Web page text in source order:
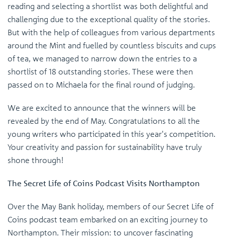
reading and selecting a shortlist was both delightful and
challenging due to the exceptional quality of the stories.
But with the help of colleagues from various departments
around the Mint and fuelled by countless biscuits and cups
of tea, we managed to narrow down the entries to a
shortlist of 18 outstanding stories. These were then
passed on to Michaela for the final round of judging.
We are excited to announce that the winners will be
revealed by the end of May. Congratulations to all the
young writers who participated in this year's competition.
Your creativity and passion for sustainability have truly
shone through!
The Secret Life of Coins Podcast Visits Northampton
Over the May Bank holiday, members of our Secret Life of
Coins podcast team embarked on an exciting journey to
Northampton. Their mission: to uncover fascinating